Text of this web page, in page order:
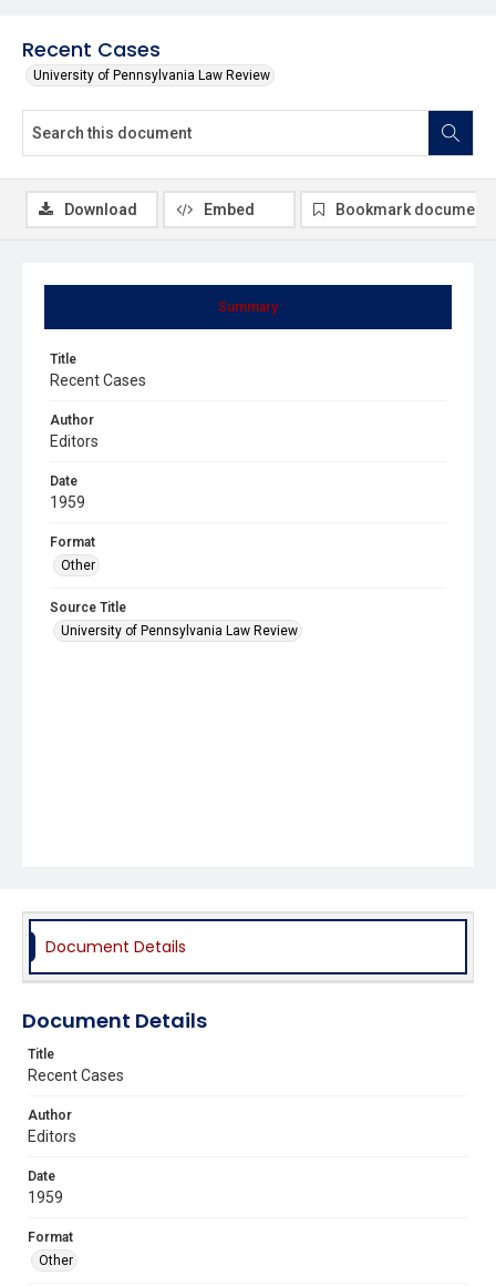
Recent Cases
University of Pennsylvania Law Review
Summary
Title
Recent Cases
Author
Editors
Date
1959
Format
Other
Source Title
University of Pennsylvania Law Review
Download Embed Bookmark document
Document Details
Document Details
Title
Recent Cases
Author
Editors
Date
1959
Format
Other